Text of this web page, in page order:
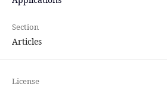
Section
Articles
License